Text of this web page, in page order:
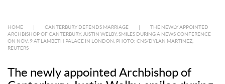
HOME CANTERBURY DEFENDS MARRIAGE
THE NEWLY APPOINTED
ARCHBISHOP OF CANTERBURY, JUSTIN WELBY, SMILES DURING A NEWS CONFERENCE
ON NOV. 9 AT LAMBETH PALACE IN LONDON. PHOTO: CNS/DYLAN MARTINEZ,
REUTERS
The newly appointed Archbishop of